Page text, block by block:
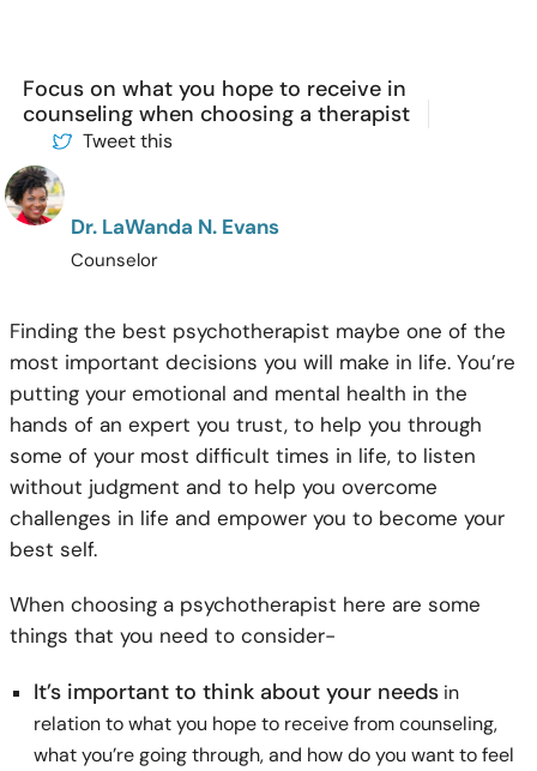
Focus on what you hope to receive in
counseling when choosing a therapist
Tweet this
Dr. LaWanda N. Evans
Counselor
Finding the best psychotherapist maybe one of the
most important decisions you will make in life. You’re
putting your emotional and mental health in the
hands of an expert you trust, to help you through
some of your most difficult times in life, to listen
without judgment and to help you overcome
challenges in life and empower you to become your
best self.
When choosing a psychotherapist here are some
things that you need to consider-
It’s important to think about your needs in
relation to what you hope to receive from counseling,
what you’re going through, and how do you want to feel